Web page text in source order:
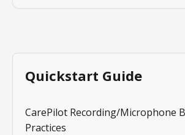
Quickstart Guide
CarePilot Recording/Microphone
Practices